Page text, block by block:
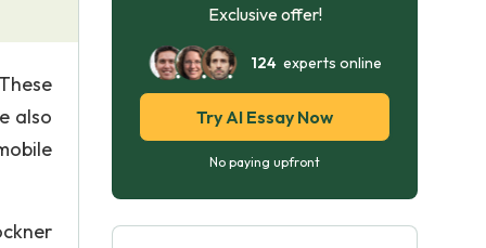
also
Exclusive offer!
124experts online
Try AI Essay Now
No paying upfront